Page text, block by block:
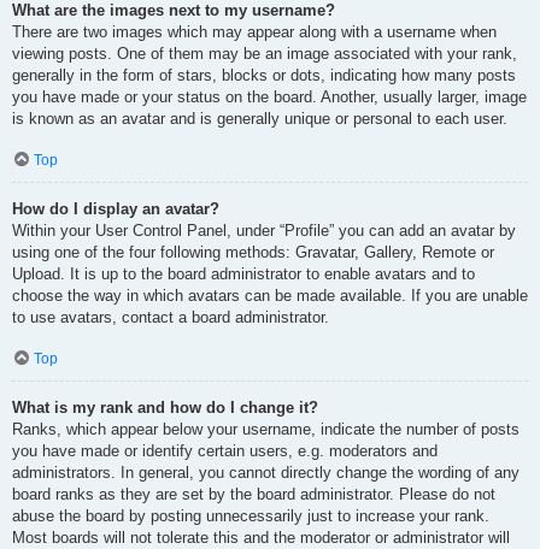
What are the images next to my username?
There are two images which may appear along with a username when
viewing posts. One of them may be an image associated with your rank,
generally in the form of stars, blocks or dots, indicating how many posts
you have made or your status on the board. Another, usually larger, image
is known as an avatar and is generally unique or personal to each user.
Top
How do I display an avatar?
Within your User Control Panel, under “Profile” you can add an avatar by
using one of the four following methods: Gravatar, Gallery, Remote or
Upload. It is up to the board administrator to enable avatars and to
choose the way in which avatars can be made available. If you are unable
to use avatars, contact a board administrator.
Top
What is my rank and how do I change it?
Ranks, which appear below your username, indicate the number of posts
you have made or identify certain users, e.g. moderators and
administrators. In general, you cannot directly change the wording of any
board ranks as they are set by the board administrator. Please do not
abuse the board by posting unnecessarily just to increase your rank.
Most boards will not tolerate this and the moderator or administrator will